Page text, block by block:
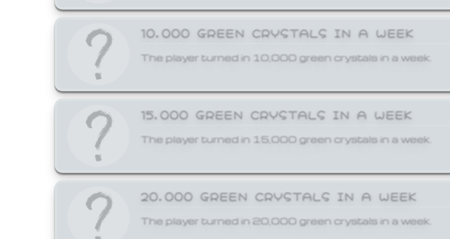
10,000 GREEN CRYSTALS IN A WEEK
The player turned in 10,000 green crystals in a week.
15,000 GREEN CRYSTALS IN A WEEK
The player turned in 15,000 green crystals in a week.
20,000 GREEN CRYSTALS IN A WEEK
The player turned in 20,000 green crystals in a week.